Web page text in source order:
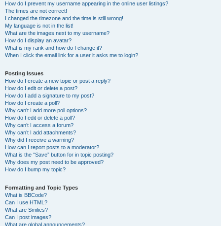
How do I prevent my username appearing in the online user listings?
The times are not correct!
I changed the timezone and the time is still wrong!
My language is not in the list!
What are the images next to my username?
How do I display an avatar?
What is my rank and how do I change it?
When I click the email link for a user it asks me to login?
Posting Issues
How do I create a new topic or post a reply?
How do I edit or delete a post?
How do I add a signature to my post?
How do I create a poll?
Why can’t I add more poll options?
How do I edit or delete a poll?
Why can’t I access a forum?
Why can’t I add attachments?
Why did I receive a warning?
How can I report posts to a moderator?
What is the “Save” button for in topic posting?
Why does my post need to be approved?
How do I bump my topic?
Formatting and Topic Types
What is BBCode?
Can I use HTML?
What are Smilies?
Can I post images?
What are global announcements?